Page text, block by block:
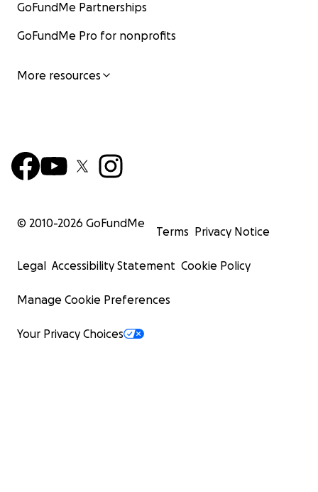
GoFundMe Partnerships
GoFundMe Pro for nonprofits
More resources
© 2010-2026 GoFundMe
Terms Privacy Notice
Legal Accessibility Statement Cookie Policy
Manage Cookie Preferences
Your Privacy Choices